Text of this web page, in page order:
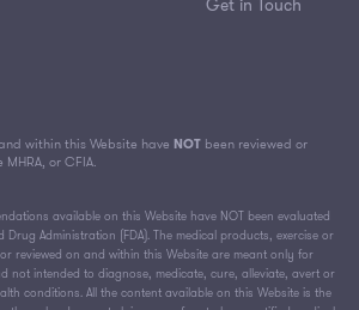
Get in Touch
within this Website have NOT been reviewed or
or CFIA.
available on this Website have NOT been evaluated
Administration (FDA). The medical products, exercise or
reviewed on and within this Website are meant only for
not intended to diagnose, medicate, cure, alleviate, avert or
conditions. All the content available on this Website is the